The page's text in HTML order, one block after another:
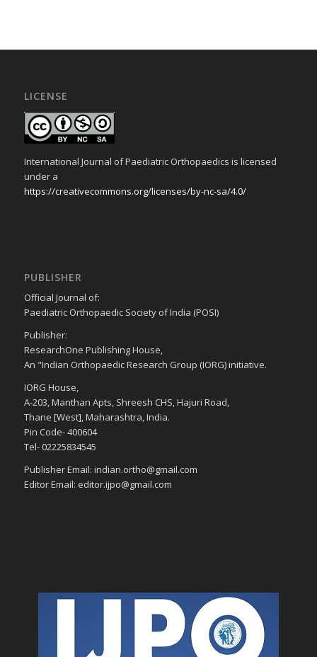
LICENSE
International Journal of Paediatric Orthopaedics is licensed
under a
https://creativecommons.org/licenses/by-nc-sa/4.0/
PUBLISHER
Official Journal of:
Paediatric Orthopaedic Society of India (POSI)
Publisher:
ResearchOne Publishing House,
An "Indian Orthopaedic Research Group (IORG) initiative.
IORG House,
A-203, Manthan Apts, Shreesh CHS, Hajuri Road,
Thane [West], Maharashtra, India.
Pin Code- 400604
Tel- 02225834545
Publisher Email: indian.ortho@gmail.com
Editor Email: editor.ijpo@gmail.com